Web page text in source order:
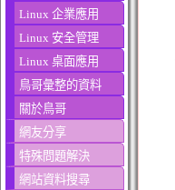
Linux 企業應用
Linux 安全管理
Linux 桌面應用
鳥哥彙整的資料
關於鳥哥
網友分享
特殊問題解決
網站資料搜尋